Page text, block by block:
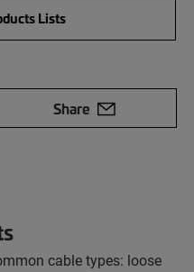
Lists
Share
cable types: loose